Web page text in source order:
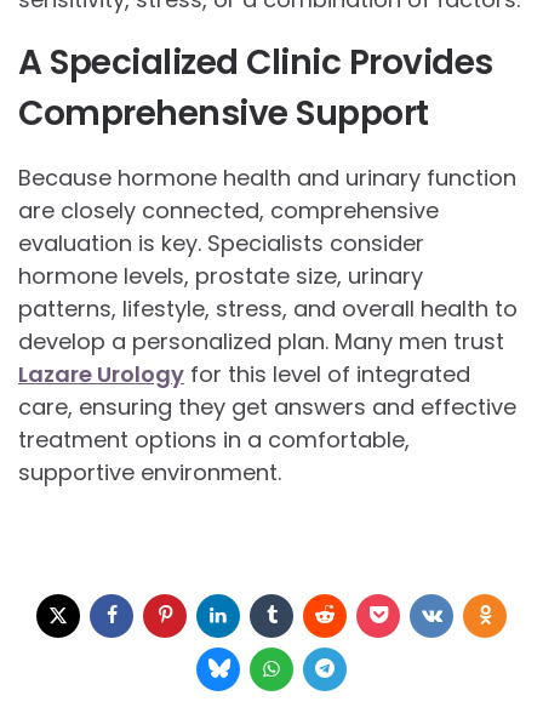
A Specialized Clinic Provides
Comprehensive Support
Because hormone health and urinary function
are closely connected, comprehensive
evaluation is key. Specialists consider
hormone levels, prostate size, urinary
patterns, lifestyle, stress, and overall health to
develop a personalized plan. Many men trust
Lazare Urology for this level of integrated
care, ensuring they get answers and effective
treatment options in a comfortable,
supportive environment.